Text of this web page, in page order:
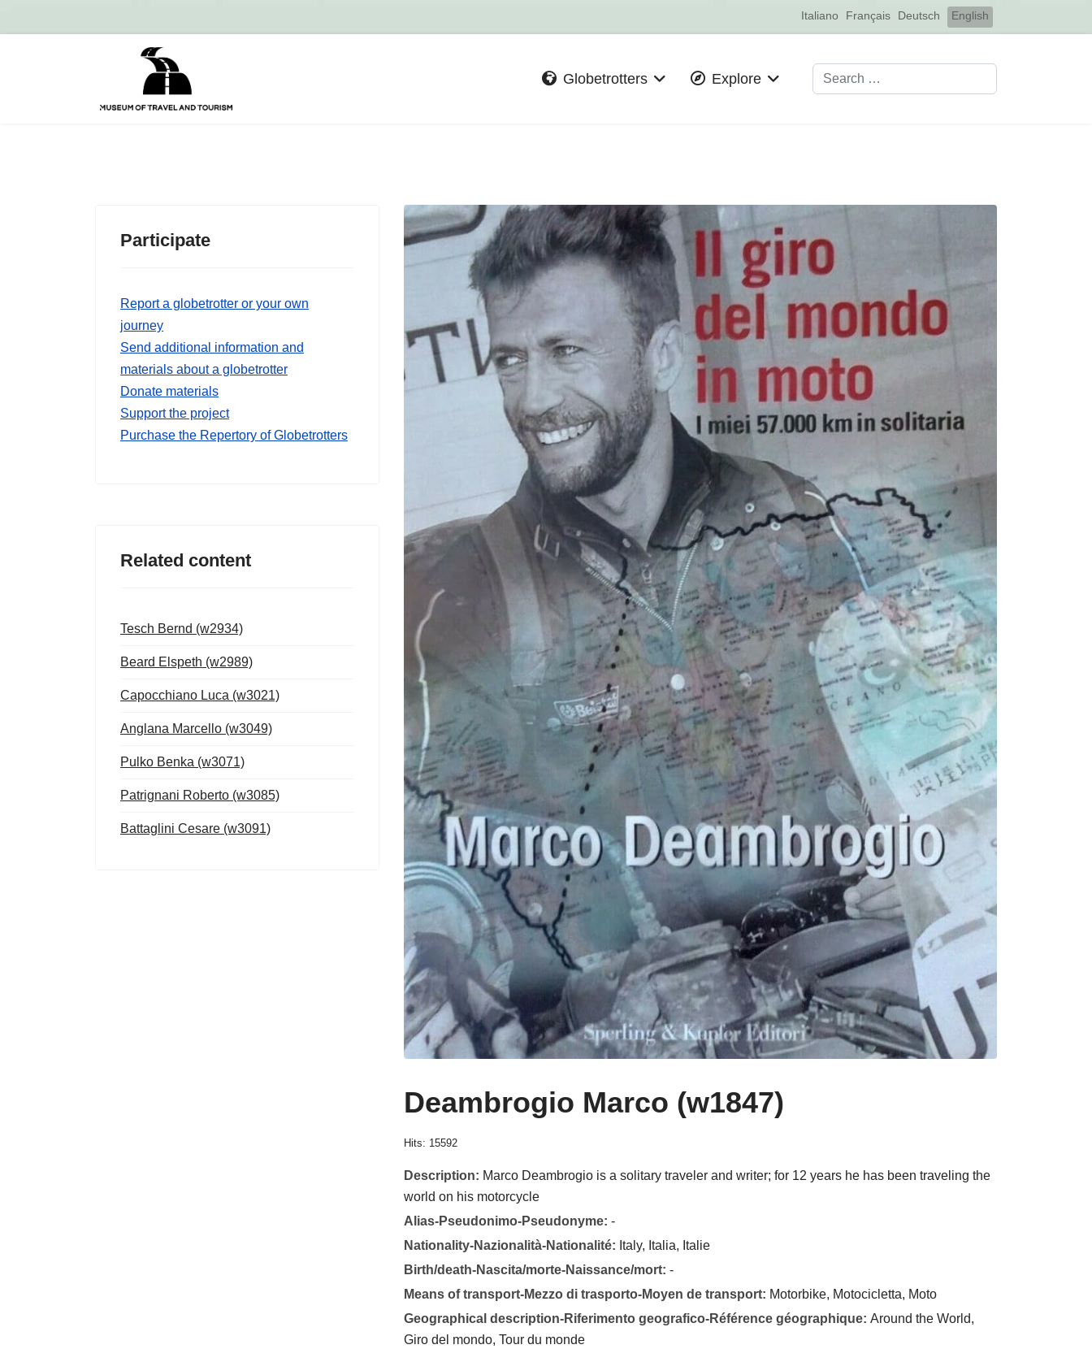
Select your language
Italiano Français Deutsch English
Globetrotters Explore Search
Participate
Report a globetrotter or your own
journey
Send additional information and
materials about a globetrotter
Donate materials
Support the project
Purchase the Repertory of Globetrotters
Related content
Tesch Bernd (w2934)
Beard Elspeth (w2989)
Capocchiano Luca (w3021)
Anglana Marcello (w3049)
Pulko Benka (w3071)
Patrignani Roberto (w3085)
Battaglini Cesare (w3091)
Deambrogio Marco (w1847)
Hits: 15592
Description: Marco Deambrogio is a solitary traveler and writer; for 12 years he has been traveling the
world on his motorcycle
Alias-Pseudonimo-Pseudonyme: -
Nationality-Nazionalità-Nationalité: Italy, Italia, Italie
Birth/death-Nascita/morte-Naissance/mort: -
Means of transport-Mezzo di trasporto-Moyen de transport: Motorbike, Motocicletta, Moto
Geographical description-Riferimento geografico-Référence géographique: Around the World,
Giro del mondo, Tour du monde